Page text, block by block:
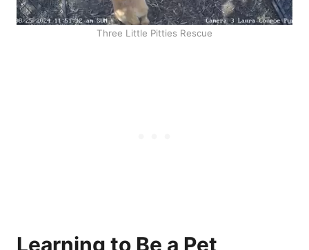
Three Little Pitties Rescue
Learning to Be a Pet